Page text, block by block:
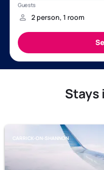
Stays
CARRICK-ON-SHANNON